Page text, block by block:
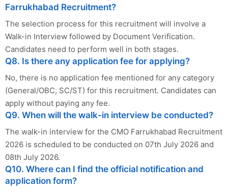
Farrukhabad Recruitment?
The selection process for this recruitment will involve a
Walk-in Interview followed by Document Verification.
Candidates need to perform well in both stages.
Q8. Is there any application fee for applying?
No, there is no application fee mentioned for any category
(General/OBC, SC/ST) for this recruitment. Candidates can
apply without paying any fee.
Q9. When will the walk-in interview be conducted?
The walk-in interview for the CMO Farrukhabad Recruitment
2026 is scheduled to be conducted on 07th July 2026 and
08th July 2026.
Q10. Where can I find the official notification and
application form?